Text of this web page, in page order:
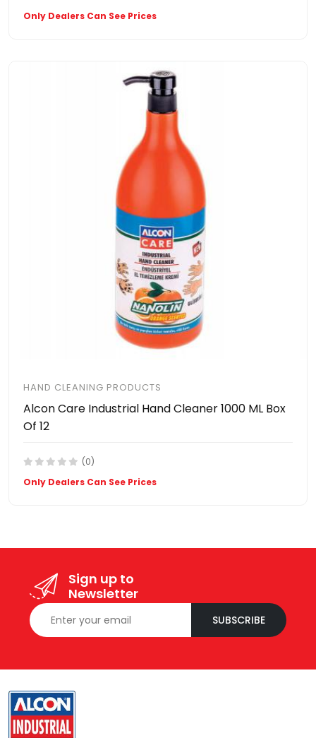
Only Dealers Can See Prices
HAND CLEANING PRODUCTS
Alcon Care Industrial Hand Cleaner 1000 ML Box
Of 12
(0)
Only Dealers Can See Prices
Sign up to
Newsletter
SUBSCRIBE